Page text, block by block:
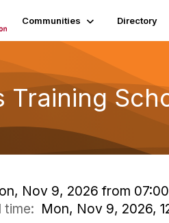
Communities Directory
Training
Nov 9, 2026 from
time: Mon, Nov 9, 2026,